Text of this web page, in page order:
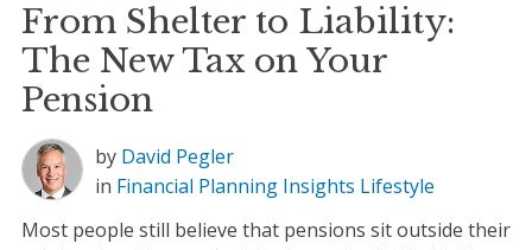
From Shelter to Liability:
The New Tax on Your
Pension
by David Pegler
in Financial Planning Insights Lifestyle
Most people still believe that pensions sit outside their